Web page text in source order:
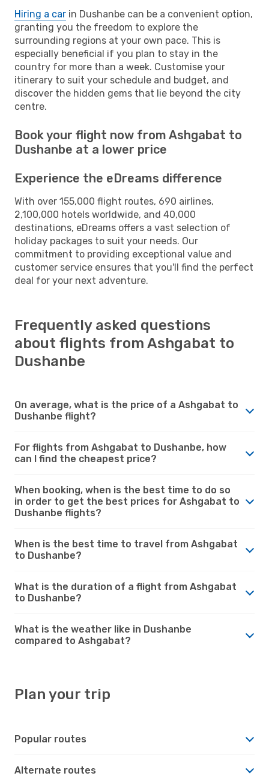
Hiring a car in Dushanbe can be a convenient option,
granting you the freedom to explore the
surrounding regions at your own pace. This is
especially beneficial if you plan to stay in the
country for more than a week. Customise your
itinerary to suit your schedule and budget, and
discover the hidden gems that lie beyond the city
centre.
Book your flight now from Ashgabat to
Dushanbe at a lower price
Experience the eDreams difference
With over 155,000 flight routes, 690 airlines,
2,100,000 hotels worldwide, and 40,000
destinations, eDreams offers a vast selection of
holiday packages to suit your needs. Our
commitment to providing exceptional value and
customer service ensures that you'll find the perfect
deal for your next adventure.
Frequently asked questions
about flights from Ashgabat to
Dushanbe
On average, what is the price of a Ashgabat to
Dushanbe flight?
For flights from Ashgabat to Dushanbe, how
can I find the cheapest price?
When booking, when is the best time to do so
in order to get the best prices for Ashgabat to
Dushanbe flights?
When is the best time to travel from Ashgabat
to Dushanbe?
What is the duration of a flight from Ashgabat
to Dushanbe?
What is the weather like in Dushanbe
compared to Ashgabat?
Plan your trip
Popular routes
Alternate routes